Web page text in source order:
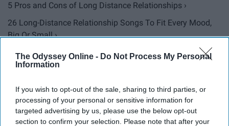
The Odyssey Online - Do Not Process My Personal
Information
If you wish to opt-out of the sale, sharing to third parties, or
processing of your personal or sensitive information for
targeted advertising by us, please use the below opt-out
section to confirm your selection. Please note that after your
5 Pros and Cons of Long Distance Relationships ›
26 Long-Distance Relationship Songs To Fit Every Mood,
Big Or Small ›
The Reality Of Long Distance Relationships In College ›
10 Tips For Being In A Military Relationship ›
To The College Girl Dating A Military Man ›
9 Things That Happen When You Get 5 Days With Your
Military ... ›